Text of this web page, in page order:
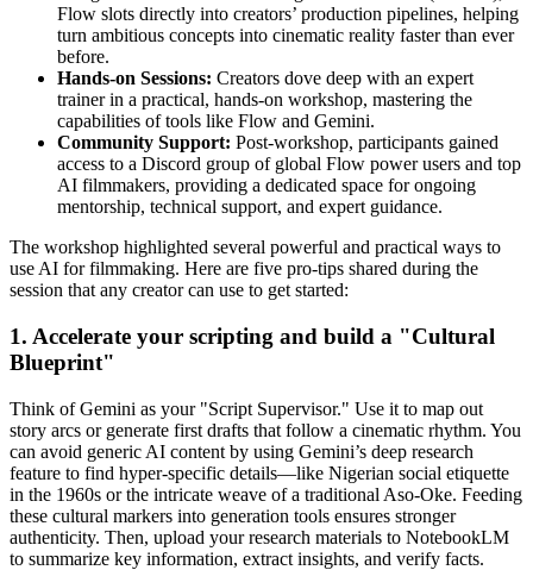
Flow slots directly into creators’ production pipelines, helping
turn ambitious concepts into cinematic reality faster than ever
before.
Hands-on Sessions: Creators dove deep with an expert
trainer in a practical, hands-on workshop, mastering the
capabilities of tools like Flow and Gemini.
Community Support: Post-workshop, participants gained
access to a Discord group of global Flow power users and top
AI filmmakers, providing a dedicated space for ongoing
mentorship, technical support, and expert guidance.
The workshop highlighted several powerful and practical ways to
use AI for filmmaking. Here are five pro-tips shared during the
session that any creator can use to get started:
1. Accelerate your scripting and build a "Cultural
Blueprint"
Think of Gemini as your "Script Supervisor." Use it to map out
story arcs or generate first drafts that follow a cinematic rhythm. You
can avoid generic AI content by using Gemini’s deep research
feature to find hyper-specific details—like Nigerian social etiquette
in the 1960s or the intricate weave of a traditional Aso-Oke. Feeding
these cultural markers into generation tools ensures stronger
authenticity. Then, upload your research materials to NotebookLM
to summarize key information, extract insights, and verify facts.